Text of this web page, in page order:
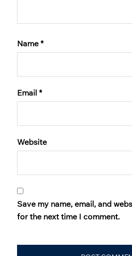
Name *
Email *
Website
Save my name, email, and
for the next time I comment.